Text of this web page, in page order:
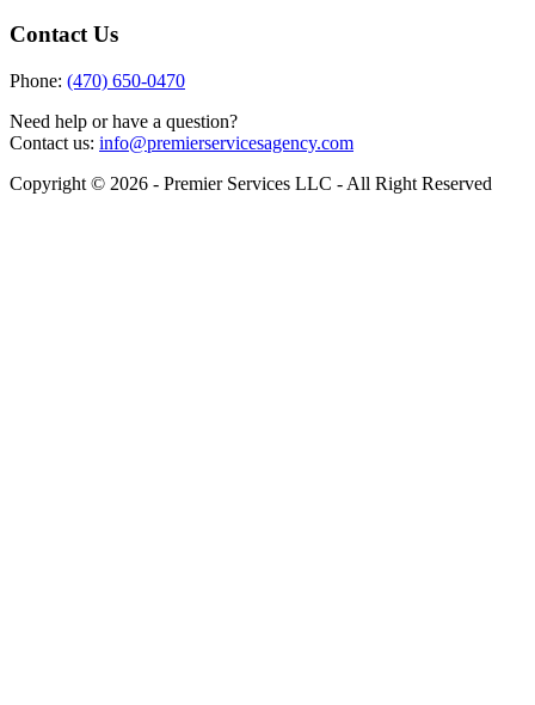
Contact Us
Phone: (470) 650-0470
Need help or have a question?
Contact us: info@premierservicesagency.com
Copyright © 2026 - Premier Services LLC - All Right Reserved